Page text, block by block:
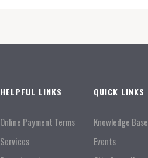
HELPFUL LINKS
Online Payment Terms
Services
QUICK LINKS
Knowledge Base
Events